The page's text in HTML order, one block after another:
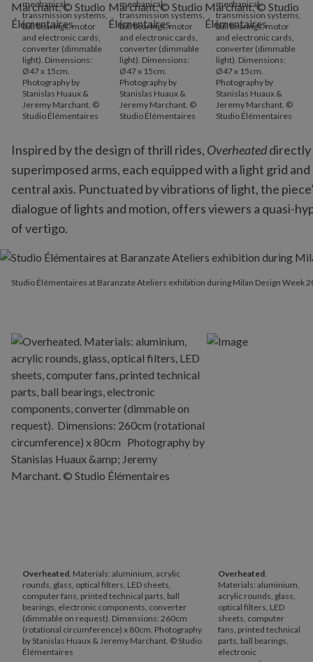
mechanical
transmission systems,
ball bearings, motor
and electronic cards,
converter (dimmable
light). Dimensions:
Ø47 x 15cm.
Photography by
Stanislas Huaux &
Jeremy Marchant. ©
Studio Élémentaires
mechanical
transmission systems,
ball bearings, motor
and electronic cards,
converter (dimmable
light). Dimensions:
Ø47 x 15cm.
Photography by
Stanislas Huaux &
Jeremy Marchant. ©
Studio Élémentaires
mechanical
transmission systems,
ball bearings, motor
and electronic cards,
converter (dimmable
light). Dimensions:
Ø47 x 15cm.
Photography by
Stanislas Huaux &
Jeremy Marchant. ©
Studio Élémentaires
Inspired by the design of thrill rides, Overheateddirectly
superimposed arms, each equipped with a light grid
central axis. Punctuated by vibrations of light, the
dialogue of lights and motion, offers viewers a quasi-
of vertigo.
Studio Élémentaires at Baranzate Ateliers exhibition during Milan Design Week
Overheated. Materials: aluminium, acrylic
rounds, glass, optical filters, LED sheets,
computer fans, printed technical parts, ball
bearings, electronic components, converter
(dimmable on request). Dimensions: 260cm
(rotational circumference) x 80cm. Photography
by Stanislas Huaux & Jeremy Marchant. © Studio
Élémentaires
Overheated.
Materials: aluminium,
acrylic rounds, glass,
optical filters, LED
sheets, computer
fans, printed technical
parts, ball bearings,
electronic